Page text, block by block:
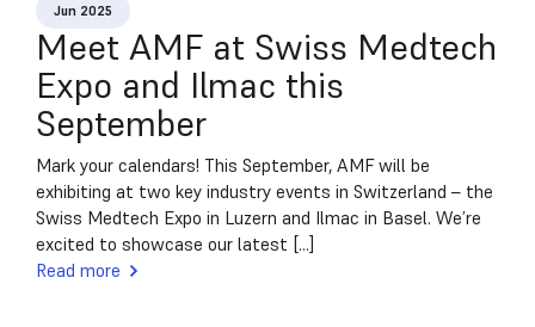
Jun 2025
Meet AMF at Swiss Medtech
Expo and Ilmac this
September
Mark your calendars! This September, AMF will be
exhibiting at two key industry events in Switzerland – the
Swiss Medtech Expo in Luzern and Ilmac in Basel. We’re
excited to showcase our latest [...]
Read more